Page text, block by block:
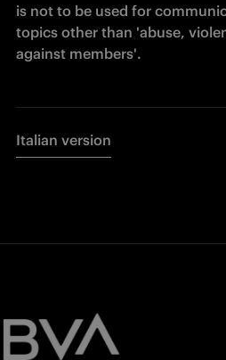
is not to be used for
topics other than 'abuse,
against members'.
Italian version